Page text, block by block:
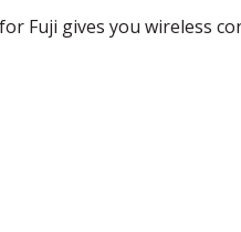
Fuji gives you wireless